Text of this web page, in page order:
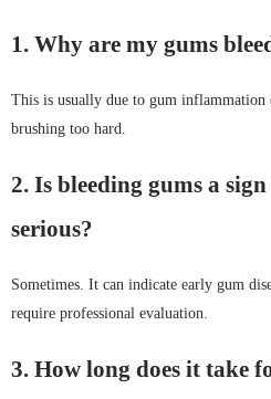
1. Why are my gums
This is usually due to gum inflammation
brushing too hard.
2. Is bleeding gums a
serious?
Sometimes. It can indicate early gum
require professional evaluation.
3. How long does it take